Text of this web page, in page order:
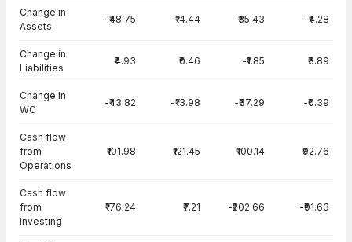
Change in
Assets
-₹48.75 -₹14.44 -₹35.43 -₹4.28
Change in
Liabilities
₹4.93 ₹0.46 -₹1.85 ₹3.89
Change in
WC
-₹43.82 -₹13.98 -₹37.29 -₹0.39
Cash flow
from
Operations
₹101.98 ₹121.45 ₹100.14 ₹92.76
Cash flow
from
Investing
₹176.24 ₹7.21 -₹202.66 -₹91.63